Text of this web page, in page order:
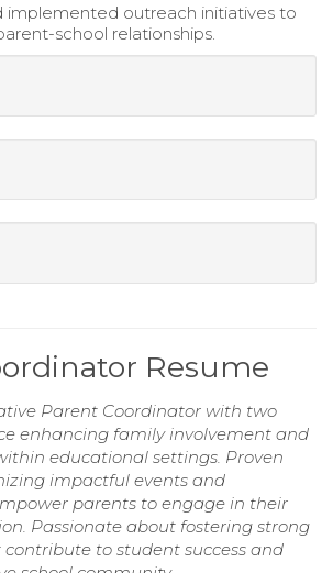
implemented outreach initiatives to
school relationships.
Resume
Parent Coordinator with two
enhancing family involvement and
educational settings. Proven
impactful events and
parents to engage in their
Passionate about fostering strong
to student success and